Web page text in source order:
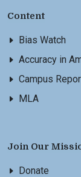
Content
Bias Watch
Accuracy in
Campus
MLA
Join Our
Donate